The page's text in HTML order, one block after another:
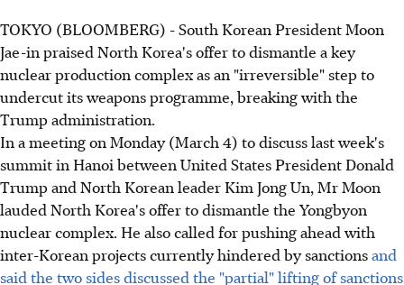
TOKYO (BLOOMBERG) - South Korean President Moon
Jae-in praised North Korea's offer to dismantle a key
nuclear production complex as an "irreversible" step to
undercut its weapons programme, breaking with the
Trump administration.
In a meeting on Monday (March 4) to discuss last week's
summit in Hanoi between United States President Donald
Trump and North Korean leader Kim Jong Un, Mr Moon
lauded North Korea's offer to dismantle the Yongbyon
nuclear complex. He also called for pushing ahead with
inter-Korean projects currently hindered by sanctionsand
said the two sides discussed the "partial" lifting of sanctions